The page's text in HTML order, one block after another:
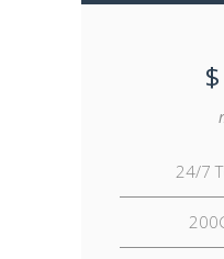
$
24/7